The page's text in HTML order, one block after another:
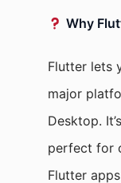
Why
Flutter lets
major
Desktop.
perfect for
Flutter